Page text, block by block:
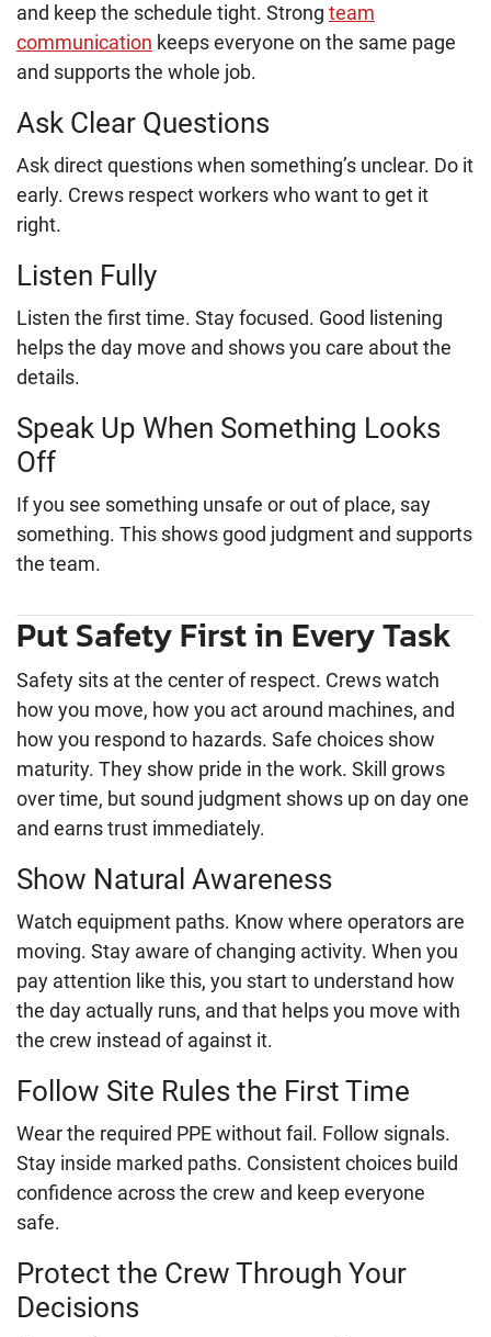
and keep the schedule tight. Strong team
communication keeps everyone on the same page
and supports the whole job.
Ask Clear Questions
Ask direct questions when something’s unclear. Do it
early. Crews respect workers who want to get it
right.
Listen Fully
Listen the first time. Stay focused. Good listening
helps the day move and shows you care about the
details.
Speak Up When Something Looks
Off
If you see something unsafe or out of place, say
something. This shows good judgment and supports
the team.
Put Safety First in Every Task
Safety sits at the center of respect. Crews watch
how you move, how you act around machines, and
how you respond to hazards. Safe choices show
maturity. They show pride in the work. Skill grows
over time, but sound judgment shows up on day one
and earns trust immediately.
Show Natural Awareness
Watch equipment paths. Know where operators are
moving. Stay aware of changing activity. When you
pay attention like this, you start to understand how
the day actually runs, and that helps you move with
the crew instead of against it.
Follow Site Rules the First Time
Wear the required PPE without fail. Follow signals.
Stay inside marked paths. Consistent choices build
confidence across the crew and keep everyone
safe.
Protect the Crew Through Your
Decisions